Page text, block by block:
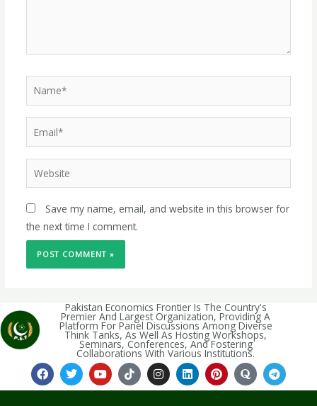
Save my name, email, and website in this browser for
the next time I comment.
Pakistan Economics Frontier Is The Country's
Premier And Largest Organization, Providing A
Platform For Panel Discussions Among Diverse
Think Tanks, As Well As Hosting Workshops,
Seminars, Conferences, And Fostering
Collaborations With Various Institutions.